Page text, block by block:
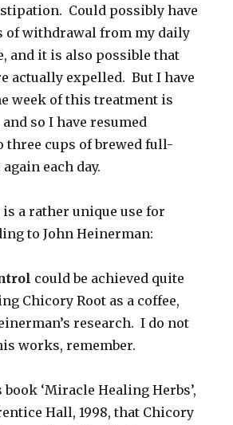
Could possibly have
of withdrawal from my daily
and it is also possible that
actually expelled. But I have
week of this treatment is
so I have resumed
cups of brewed full-
each day.
a rather unique use for
to John Heinerman:
could be achieved quite
Chicory Root as a coffee,
research. I do not
works, remember.
‘Miracle Healing Herbs’,
Hall, 1998, that Chicory